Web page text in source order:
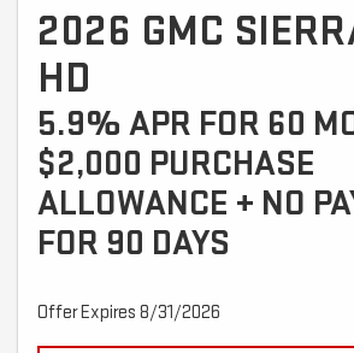
2026 GMC
HD
5.9% APR FOR 60
$2,000 PURCHASE
ALLOWANCE + NO
FOR 90 DAYS
Offer Expires 8/31/2026